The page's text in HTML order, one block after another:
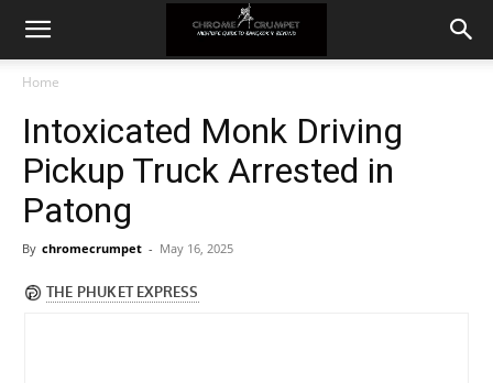
Home
Intoxicated Monk Driving
Pickup Truck Arrested in
Patong
By chromecrumpet - May 16, 2025